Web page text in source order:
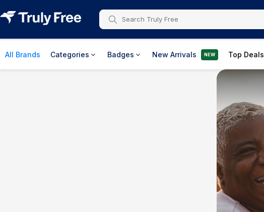
All Brands Categories Badges New Arrivals NEW Top Deals